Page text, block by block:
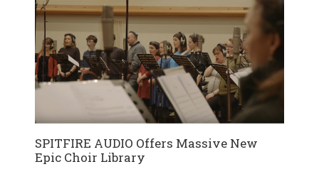
SPITFIRE AUDIO Offers Massive New
Epic Choir Library